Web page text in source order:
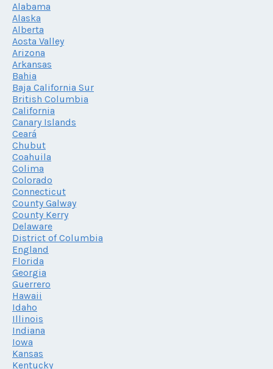
Alabama
Alaska
Alberta
Aosta Valley
Arizona
Arkansas
Bahia
Baja California Sur
British Columbia
California
Canary Islands
Ceará
Chubut
Coahuila
Colima
Colorado
Connecticut
County Galway
County Kerry
Delaware
District of Columbia
England
Florida
Georgia
Guerrero
Hawaii
Idaho
Illinois
Indiana
Iowa
Kansas
Kentucky